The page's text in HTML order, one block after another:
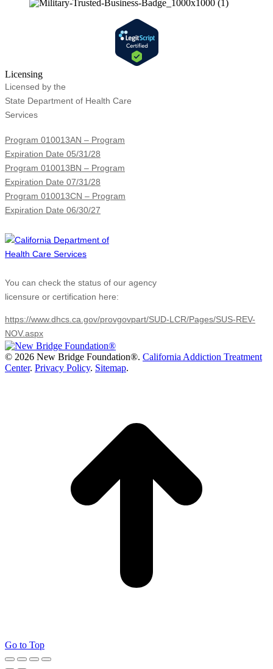
Licensing
Licensed by the
State Department of Health Care
Services
Program 010013AN – Program
Expiration Date 05/31/28
Program 010013BN – Program
Expiration Date 07/31/28
Program 010013CN – Program
Expiration Date 06/30/27
You can check the status of our agency
licensure or certification here:
https://www.dhcs.ca.gov/provgovpart/SUD-LCR/Pages/SUS-REV-
NOV.aspx
© 2026 New Bridge Foundation®. California Addiction Treatment
Center. Privacy Policy. Sitemap.
Go to Top